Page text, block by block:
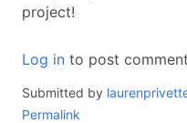
project!
Log in to post
Submitted by
Permalink